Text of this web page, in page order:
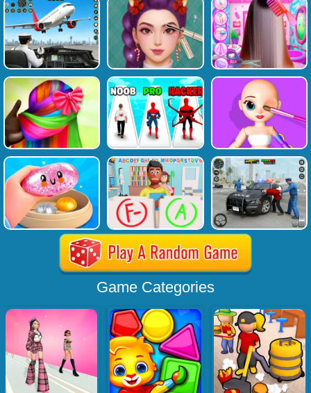
Game Categories